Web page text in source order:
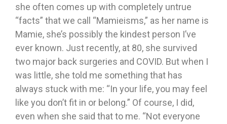
she often comes up with completely untrue
“facts” that we call “Mamieisms,” as her name is
Mamie, she’s possibly the kindest person I’ve
ever known. Just recently, at 80, she survived
two major back surgeries and COVID. But when I
was little, she told me something that has
always stuck with me: “In your life, you may feel
like you don’t fit in or belong.” Of course, I did,
even when she said that to me. “Not everyone